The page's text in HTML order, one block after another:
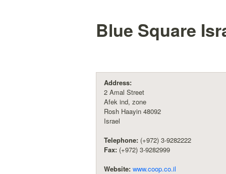
Blue Square
Address:
2 Amal Street
Afek ind, zone
Rosh Haayin 48092
Israel
Telephone: (+972) 3-9282222
Fax: (+972) 3-9282999
Website: www.coop.co.il